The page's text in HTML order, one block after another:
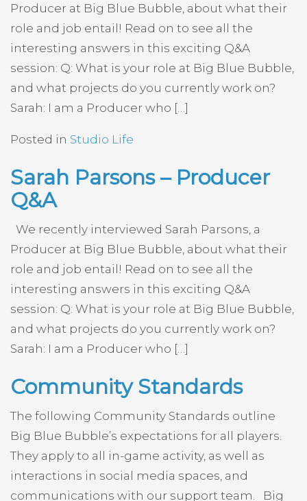
Producer at Big Blue Bubble, about what their
role and job entail! Read on to see all the
interesting answers in this exciting Q&A
session: Q: What is your role at Big Blue Bubble,
and what projects do you currently work on?
Sarah: I am a Producer who […]
Posted in Studio Life
Sarah Parsons – Producer
Q&A
We recently interviewed Sarah Parsons, a
Producer at Big Blue Bubble, about what their
role and job entail! Read on to see all the
interesting answers in this exciting Q&A
session: Q: What is your role at Big Blue Bubble,
and what projects do you currently work on?
Sarah: I am a Producer who […]
Community Standards
The following Community Standards outline
Big Blue Bubble’s expectations for all players.
They apply to all in-game activity, as well as
interactions in social media spaces, and
communications with our support team. Big